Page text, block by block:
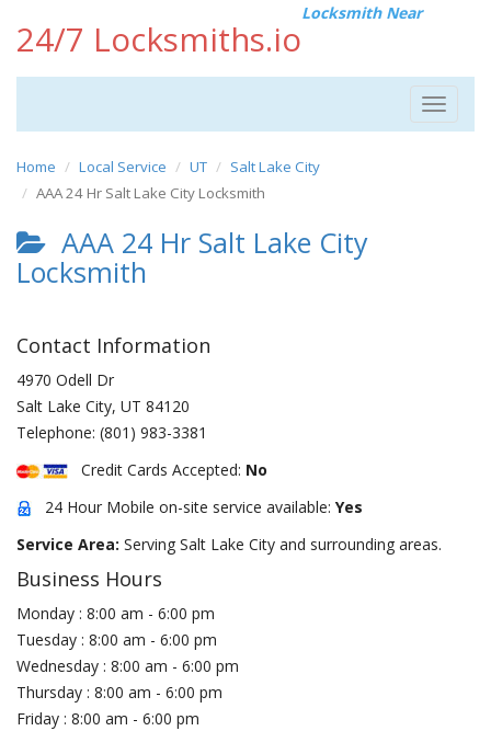
24/7 Locksmiths.io
Locksmith Near
Toggle
Home Local Service UT
Salt Lake City
AAA 24 Hr Salt Lake City Locksmith
AAA 24 Hr Salt Lake City
Locksmith
Contact Information
4970 Odell Dr
Salt Lake City, UT 84120
Telephone: (801) 983-3381
Credit Cards Accepted: No
24 Hour Mobile on-site service available: Yes
Service Area: Serving Salt Lake City and surrounding areas.
Business Hours
Monday : 8:00 am - 6:00 pm
Tuesday : 8:00 am - 6:00 pm
Wednesday : 8:00 am - 6:00 pm
Thursday : 8:00 am - 6:00 pm
Friday : 8:00 am - 6:00 pm